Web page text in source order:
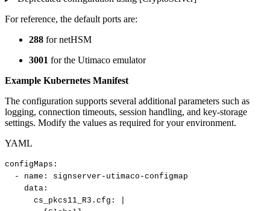
For reference, the default ports are:
288 for netHSM
3001 for the Utimaco emulator
Example Kubernetes Manifest
The configuration supports several additional parameters such as
logging, connection timeouts, session handling, and key-storage
settings. Modify the values as required for your environment.
YAML
configMaps :
-
name : signserver - utimaco -configmap
data :
cs_pkcs11_R3.cfg :